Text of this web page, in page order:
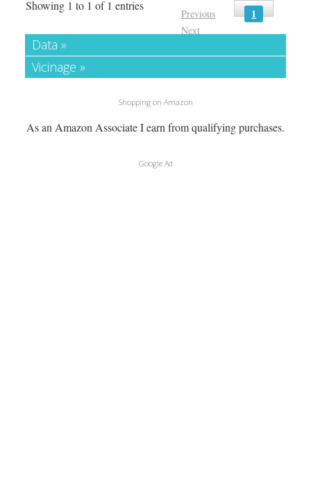
Showing 1 to 1 of 1 entries
Previous 1
Next
Data »
Vicinage »
Shopping on Amazon
As an Amazon Associate I earn from qualifying purchases.
Google Ad